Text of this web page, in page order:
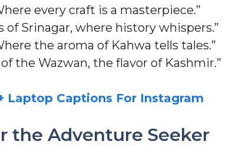
every craft is a masterpiece.”
of Srinagar, where history whispers.”
the aroma of Kahwa tells tales.”
the Wazwan, the flavor of Kashmir.”
Laptop Captions For Instagram
the Adventure Seeker